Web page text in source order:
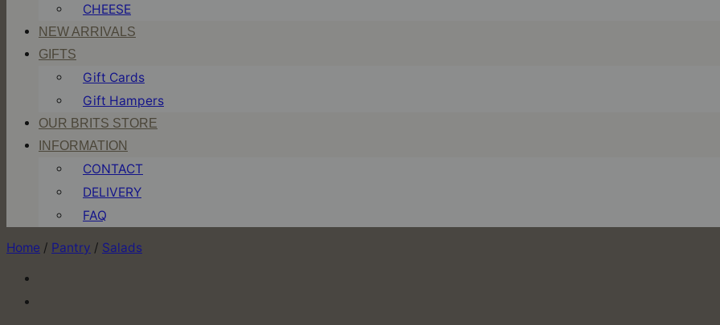
CHEESE
NEW ARRIVALS
GIFTS
Gift Cards
Gift Hampers
OUR BRITS STORE
INFORMATION
CONTACT
DELIVERY
FAQ
Home / Pantry / Salads